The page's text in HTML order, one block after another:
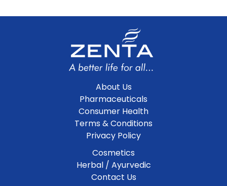
About Us
Pharmaceuticals
Consumer Health
Terms & Conditions
Privacy Policy
Cosmetics
Herbal / Ayurvedic
Contact Us